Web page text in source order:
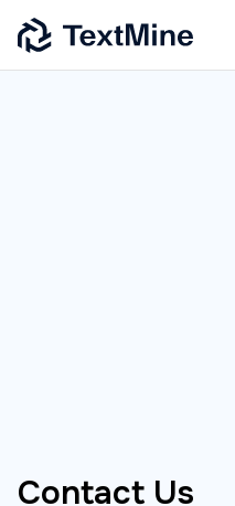
Contact Us